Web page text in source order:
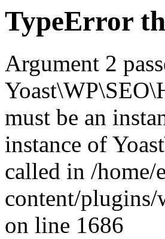
TypeError
Argument 2
must be an
instance of
called in /home/
content/plugins/
on line 1686